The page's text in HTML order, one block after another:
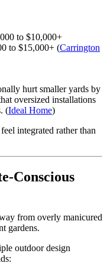
to $10,000+
to $15,000+ (Carrington
hurt smaller yards by
oversized installations
(Ideal Home)
integrated rather than
Conscious
from overly manicured
gardens.
outdoor design